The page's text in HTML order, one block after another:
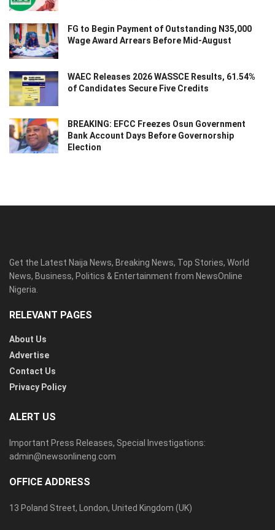
FG to Begin Payment of Outstanding N35,000
Wage Award Arrears Before Mid-August
WAEC Releases 2026 WASSCE Results, 61.54%
of Candidates Secure Five Credits
BREAKING: EFCC Freezes Osun Government
Bank Account Days Before Governorship
Election
Get the Latest Naija News, Breaking News, Top Stories, World
News, Business, Politics & Entertainment from NewsOnline
Nigeria.
RELEVANT PAGES
About Us
Advertise
Contact Us
Privacy Policy
ALERT US
Important Press Releases, Special Investigations:
admin@newsonlineng.com
OFFICE ADDRESS
13 Poland Street, London, United Kingdom (UK)